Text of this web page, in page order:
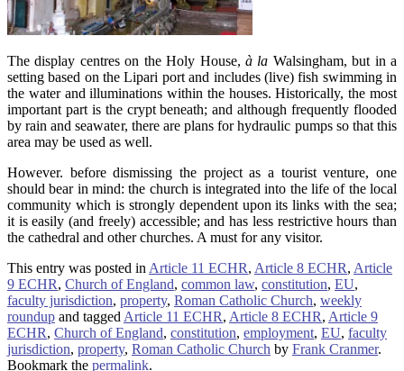
The display centres on the Holy House, à la Walsingham, but in a
setting based on the Lipari port and includes (live) fish swimming in
the water and illuminations within the houses. Historically, the most
important part is the crypt beneath; and although frequently flooded
by rain and seawater, there are plans for hydraulic pumps so that this
area may be used as well.
However. before dismissing the project as a tourist venture, one
should bear in mind: the church is integrated into the life of the local
community which is strongly dependent upon its links with the sea;
it is easily (and freely) accessible; and has less restrictive hours than
the cathedral and other churches. A must for any visitor.
This entry was posted in Article 11 ECHR, Article 8 ECHR, Article
9 ECHR, Church of England, common law, constitution, EU,
faculty jurisdiction, property, Roman Catholic Church, weekly
roundup and tagged Article 11 ECHR, Article 8 ECHR, Article 9
ECHR, Church of England, constitution, employment, EU, faculty
jurisdiction, property, Roman Catholic Church by Frank Cranmer.
Bookmark the permalink.